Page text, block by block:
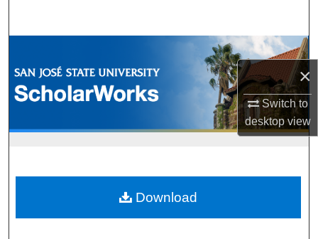
×
Switch to
desktopview
Browse Collections
My Account
Download